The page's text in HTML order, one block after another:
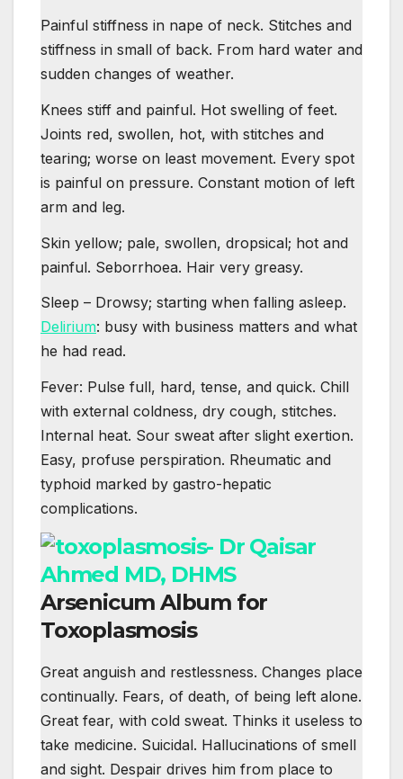
Painful stiffness in nape of neck. Stitches and
stiffness in small of back. From hard water and
sudden changes of weather.
Knees stiff and painful. Hot swelling of feet.
Joints red, swollen, hot, with stitches and
tearing; worse on least movement. Every spot
is painful on pressure. Constant motion of left
arm and leg.
Skin yellow; pale, swollen, dropsical; hot and
painful. Seborrhoea. Hair very greasy.
Sleep – Drowsy; starting when falling asleep.
Delirium: busy with business matters and what
he had read.
Fever: Pulse full, hard, tense, and quick. Chill
with external coldness, dry cough, stitches.
Internal heat. Sour sweat after slight exertion.
Easy, profuse perspiration. Rheumatic and
typhoid marked by gastro-hepatic
complications.
Arsenicum Album for
Toxoplasmosis
Great anguish and restlessness. Changes place
continually. Fears, of death, of being left alone.
Great fear, with cold sweat. Thinks it useless to
take medicine. Suicidal. Hallucinations of smell
and sight. Despair drives him from place to